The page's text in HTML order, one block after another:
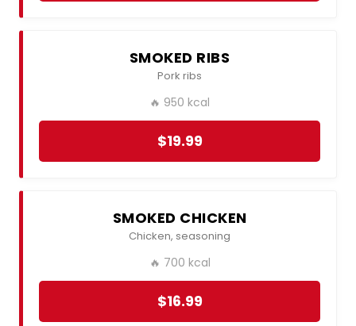
SMOKED RIBS
Pork ribs
🔥 950 kcal
$19.99
SMOKED CHICKEN
Chicken, seasoning
🔥 700 kcal
$16.99